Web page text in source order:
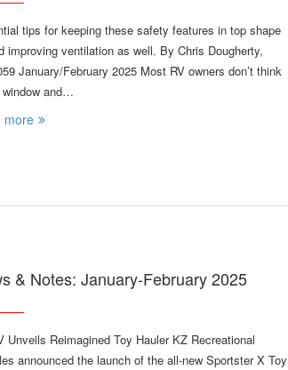
tips for keeping these safety features in top shape
improving ventilation as well. By Chris Dougherty,
January/February 2025 Most RV owners don’t think
window and…
more
& Notes: January-February 2025
Unveils Reimagined Toy Hauler KZ Recreational
announced the launch of the all-new Sportster X Toy